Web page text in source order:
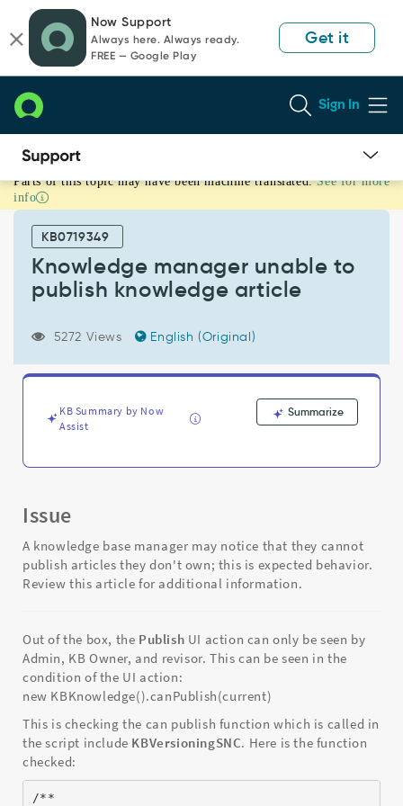
page
content
chat
Now Support
Always here. Always ready.
FREE — Google Play
Get it
Sign In
Knowledge
manager
unable
publish
knowledge
Support
Troubleshooting
Parts of this topic may have been machine translated. See for more
info
KB0719349
Knowledge manager unable to
publish knowledge article
5272 Views English (Original)
KB Summary by Now
Assist
Summarize
Issue
A knowledge base manager may notice that they cannot
publish articles they don't own; this is expected behavior.
Review this article for additional information.
Out of the box, the Publish UI action can only be seen by
Admin, KB Owner, and revisor. This can be seen in the
condition of the UI action:
new KBKnowledge().canPublish(current)
This is checking the can publish function which is called in
the script include KBVersioningSNC. Here is the function
checked:
/**